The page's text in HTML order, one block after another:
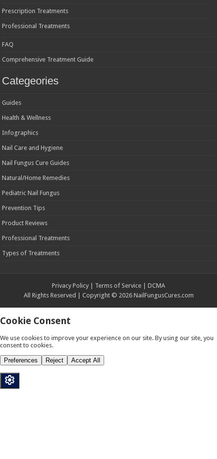
Prescription Treatments
Professional Treatments
FAQ
Comprehensive Treatment Guide
Categeories
Guides
Health & Wellness
Infographics
Nail Care and Hygiene
Nail Fungus Cure Guides
Natural/Home Remedies
Pediatric Nail Fungus
Prevention Tips
Product Reviews
Professional Treatments
Types of Treatments
Privacy Policy | Terms of Service | DCMA
All Rights Reserved | Copyright © 2026 NailFungusCures.com